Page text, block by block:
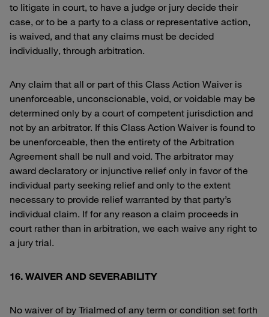
to litigate in court, to have a judge or jury decide their
case, or to be a party to a class or representative action,
is waived, and that any claims must be decided
individually, through arbitration.
Any claim that all or part of this Class Action Waiver is
unenforceable, unconscionable, void, or voidable may be
determined only by a court of competent jurisdiction and
not by an arbitrator. If this Class Action Waiver is found to
be unenforceable, then the entirety of the Arbitration
Agreement shall be null and void. The arbitrator may
award declaratory or injunctive relief only in favor of the
individual party seeking relief and only to the extent
necessary to provide relief warranted by that party’s
individual claim. If for any reason a claim proceeds in
court rather than in arbitration, we each waive any right to
a jury trial.
16. WAIVER AND SEVERABILITY
No waiver of by Trialmed of any term or condition set forth